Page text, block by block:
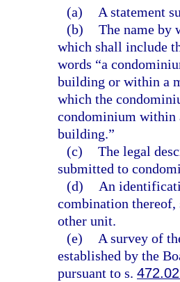
(a)
A statement
(b) The name by
which shall include
words “a
building or within a
which the
condominium
building.”
(c) The legal
submitted to
(d)
An
combination thereof,
other unit.
(e)
A survey of
established by the
pursuant to s.